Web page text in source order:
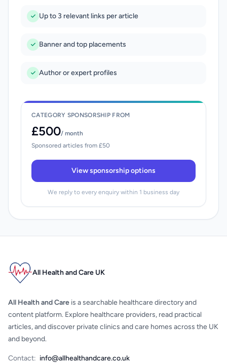
Up to 3 relevant links per article
Banner and top placements
Author or expert profiles
CATEGORY SPONSORSHIP FROM
£500/ month
Sponsored articles from £50
View sponsorship options
We reply to every enquiry within 1 business day
All Health and Care UK
All Health and Care is a searchable healthcare directory and
content platform. Explore healthcare providers, read practical
articles, and discover private clinics and care homes across the UK
and beyond.
Contact: info@allhealthandcare.co.uk